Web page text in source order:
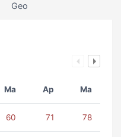
Geo
Ma Ap Ma
60 71 78